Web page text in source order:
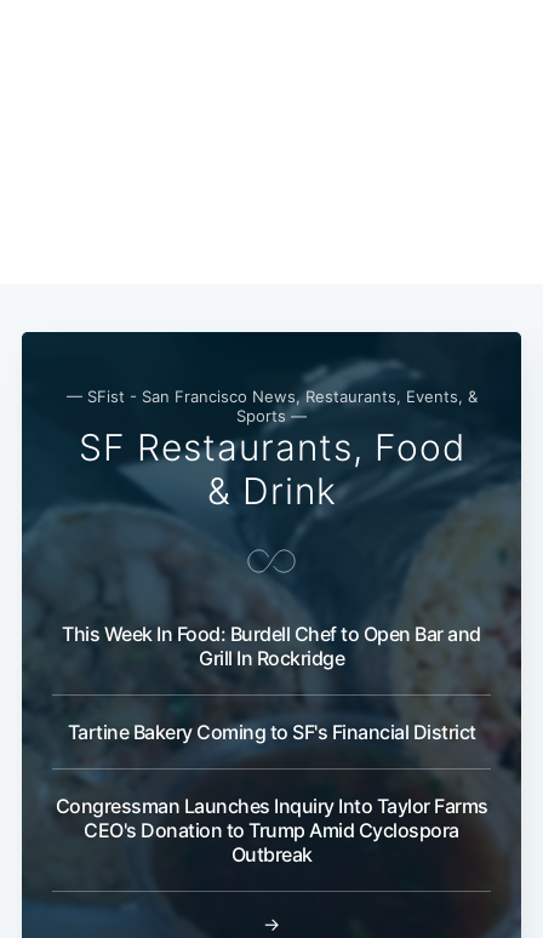
— SFist - San Francisco News, Restaurants, Events, &
Sports —
SF Restaurants, Food
& Drink
This Week In Food: Burdell Chef to Open Bar and
Grill In Rockridge
Tartine Bakery Coming to SF's Financial District
Congressman Launches Inquiry Into Taylor Farms
CEO's Donation to Trump Amid Cyclospora
Outbreak
→